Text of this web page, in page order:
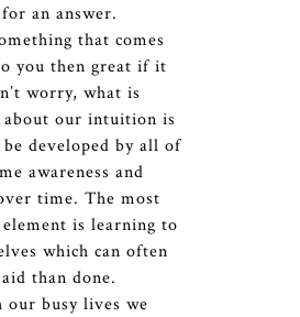
an answer.
that comes
you then great if it
worry, what is
our intuition is
developed by all of
awareness and
time. The most
is learning to
which can often
than done.
our busy lives we